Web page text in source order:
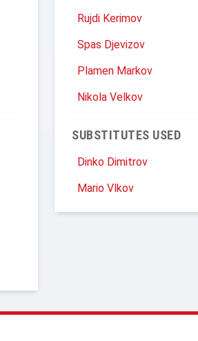
Rujdi Kerimov
Spas Djevizov
Plamen Markov
Nikola Velkov
SUBSTITUTES USED
Dinko Dimitrov
Mario Vlkov